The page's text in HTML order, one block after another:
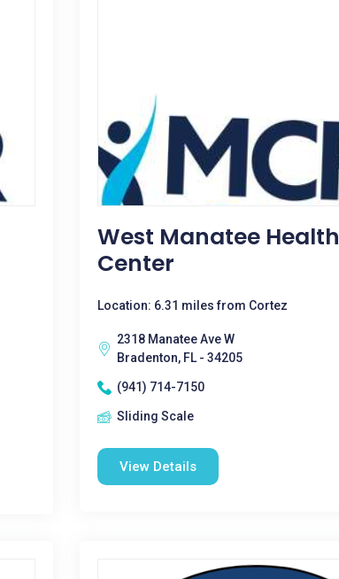
West Manatee Health
Center
Location: 6.31 miles from Cortez
2318 Manatee Ave W
Bradenton, FL - 34205
(941) 714-7150
Sliding Scale
View Details